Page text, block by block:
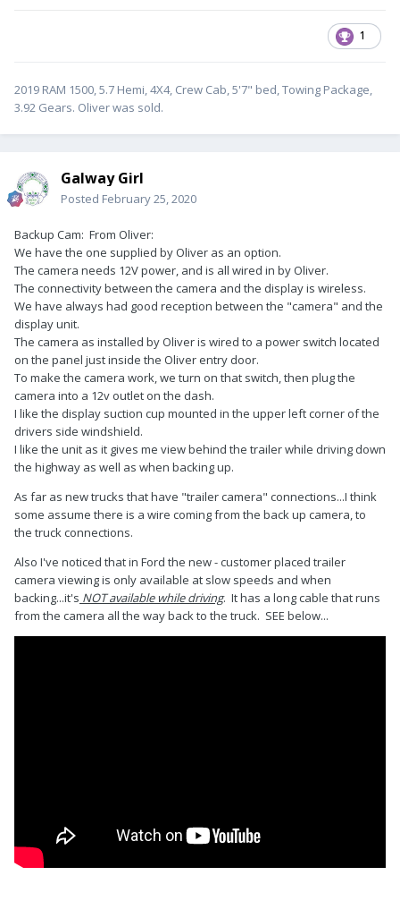
1
2019 RAM 1500, 5.7 Hemi, 4X4, Crew Cab, 5'7" bed, Towing Package,
3.92 Gears. Oliver was sold.
Galway Girl
Posted February 25, 2020
Backup Cam: From Oliver:
We have the one supplied by Oliver as an option.
The camera needs 12V power, and is all wired in by Oliver.
The connectivity between the camera and the display is wireless.
We have always had good reception between the "camera" and the
display unit.
The camera as installed by Oliver is wired to a power switch located
on the panel just inside the Oliver entry door.
To make the camera work, we turn on that switch, then plug the
camera into a 12v outlet on the dash.
I like the display suction cup mounted in the upper left corner of the
drivers side windshield.
I like the unit as it gives me view behind the trailer while driving down
the highway as well as when backing up.
As far as new trucks that have "trailer camera" connections...I think
some assume there is a wire coming from the back up camera, to
the truck connections.
Also I've noticed that in Ford the new - customer placed trailer
camera viewing is only available at slow speeds and when
backing...it's NOT available while driving. It has a long cable that runs
from the camera all the way back to the truck. SEE below...